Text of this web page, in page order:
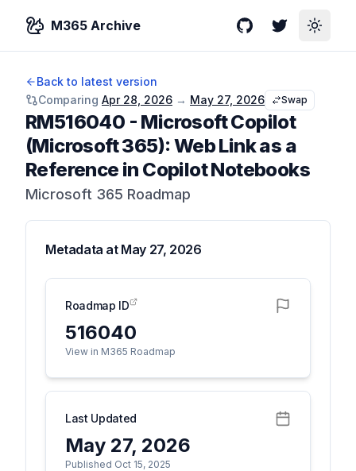
M365 Archive GitHubTwitterToggle
Back to latest version
Comparing Apr 28, 2026 → May 27, 2026 Swap
RM516040 - Microsoft Copilot
(Microsoft 365): Web Link as a
Reference in Copilot Notebooks
Microsoft 365 Roadmap
Metadata at May 27, 2026
Roadmap ID
516040
View in M365 Roadmap
Last Updated
May 27, 2026
Published Oct 15, 2025